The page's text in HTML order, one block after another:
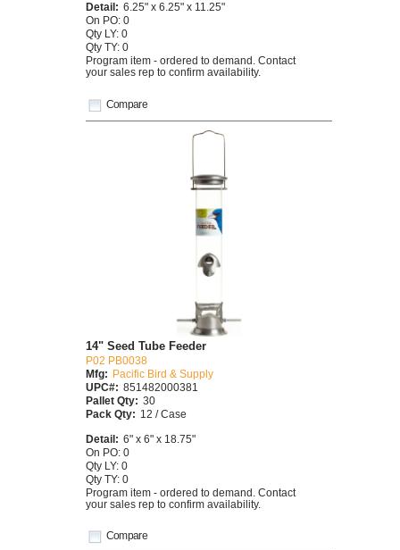
Compare
Detail: 6.25" x 6.25" x 11.25"
On PO: 0
Qty LY: 0
Qty TY: 0
Program item - ordered to demand. Contact
your sales rep to confirm availability.
Compare
14" Seed Tube Feeder
P02 PB0038
Mfg: Pacific Bird & Supply
UPC#: 851482000381
Pallet Qty: 30
Pack Qty: 12 / Case
Detail: 6" x 6" x 18.75"
On PO: 0
Qty LY: 0
Qty TY: 0
Program item - ordered to demand. Contact
your sales rep to confirm availability.